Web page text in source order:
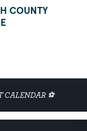
COUNTY
CALENDAR ⚽